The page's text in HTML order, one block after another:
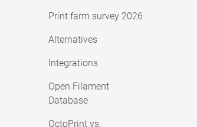
Print farm survey 2026
Alternatives
Integrations
Open Filament
Database
OctoPrint vs.